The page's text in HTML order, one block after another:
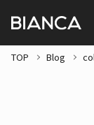
TOP Blog